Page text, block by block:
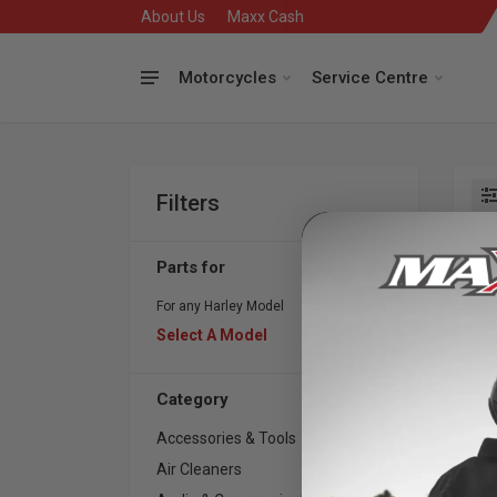
About Us Maxx Cash
Motorcycles Service Centre
Filters
Parts for
For any Harley Model
Select A Model
Category
Accessories & Tools
Air Cleaners